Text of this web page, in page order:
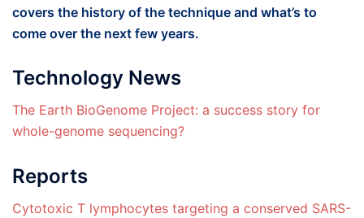
covers the history of the technique and what’s to
come over the next few years.
Technology News
The Earth BioGenome Project: a success story for
whole-genome sequencing?
Reports
Cytotoxic T lymphocytes targeting a conserved SARS-